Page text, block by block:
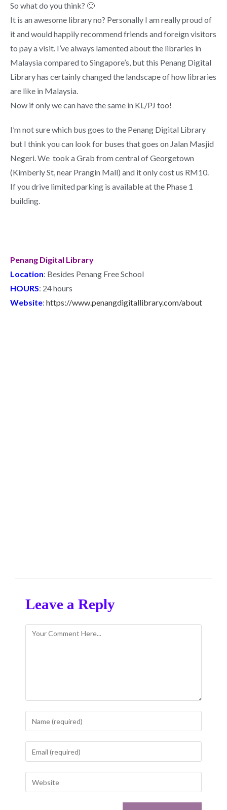
So what do you think? 🙂
It is an awesome library no? Personally I am really proud of
it and would happily recommend friends and foreign visitors
to pay a visit. I’ve always lamented about the libraries in
Malaysia compared to Singapore’s, but this Penang Digital
Library has certainly changed the landscape of how libraries
are like in Malaysia.
Now if only we can have the same in KL/PJ too!
I’m not sure which bus goes to the Penang Digital Library
but I think you can look for buses that goes on Jalan Masjid
Negeri. We took a Grab from central of Georgetown
(Kimberly St, near Prangin Mall) and it only cost us RM10.
If you drive limited parking is available at the Phase 1
building.
Penang Digital Library
Location: Besides Penang Free School
HOURS: 24 hours
Website: https://www.penangdigitallibrary.com/about
Leave a Reply